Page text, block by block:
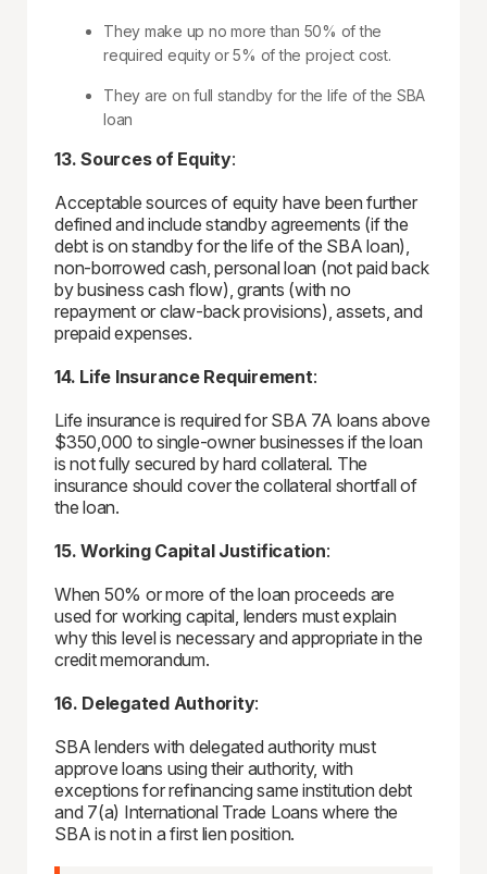
They make up no more than 50% of the
required equity or 5% of the project cost.
They are on full standby for the life of the SBA
loan
13. Sources of Equity:
Acceptable sources of equity have been further
defined and include standby agreements (if the
debt is on standby for the life of the SBA loan),
non-borrowed cash, personal loan (not paid back
by business cash flow), grants (with no
repayment or claw-back provisions), assets, and
prepaid expenses.
14. Life Insurance Requirement:
Life insurance is required for SBA 7A loans above
$350,000 to single-owner businesses if the loan
is not fully secured by hard collateral. The
insurance should cover the collateral shortfall of
the loan.
15. Working Capital Justification:
When 50% or more of the loan proceeds are
used for working capital, lenders must explain
why this level is necessary and appropriate in the
credit memorandum.
16. Delegated Authority:
SBA lenders with delegated authority must
approve loans using their authority, with
exceptions for refinancing same institution debt
and 7(a) International Trade Loans where the
SBA is not in a first lien position.